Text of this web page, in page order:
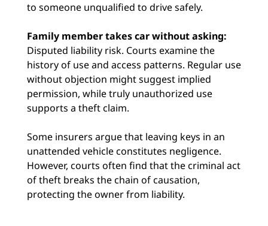
to someone unqualified to drive safely.
Family member takes car without asking:
Disputed liability risk. Courts examine the
history of use and access patterns. Regular use
without objection might suggest implied
permission, while truly unauthorized use
supports a theft claim.
Some insurers argue that leaving keys in an
unattended vehicle constitutes negligence.
However, courts often find that the criminal act
of theft breaks the chain of causation,
protecting the owner from liability.